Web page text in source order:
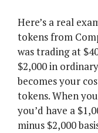
Here’s a real
tokens from
was trading at
$2,000 in
becomes your
tokens. When
you’d have a
minus $2,000